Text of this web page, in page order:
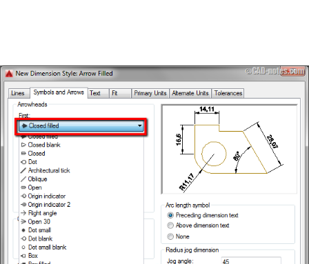
DIY FIX
TROUBLESHOOTING
HOW TO GUIDE
CONTACT US
PRIVACY POLICY